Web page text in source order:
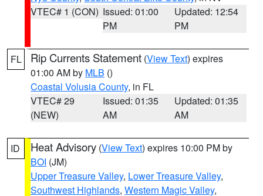
VTEC# 1 (CON) Issued: 01:00
PM
Updated: 12:54
PM
FL Rip Currents Statement (View Text) expires
01:00 AM by MLB ()
Coastal Volusia County, in FL
VTEC# 29
(NEW)
Issued: 01:35
AM
Updated: 01:35
AM
ID Heat Advisory (View Text) expires 10:00 PM by
BOI (JM)
Upper Treasure Valley, Lower Treasure Valley,
Southwest Highlands, Western Magic Valley,